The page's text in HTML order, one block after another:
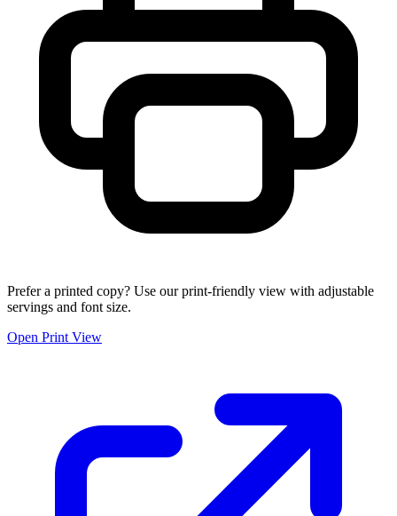
Prefer a printed copy? Use our print-friendly view with adjustable
servings and font size.
Open Print View